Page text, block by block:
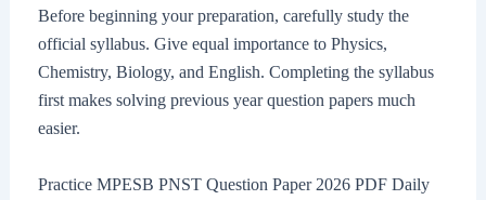
Before beginning your preparation, carefully study the
official syllabus. Give equal importance to Physics,
Chemistry, Biology, and English. Completing the syllabus
first makes solving previous year question papers much
easier.
Practice MPESB PNST Question Paper 2026 PDF Daily